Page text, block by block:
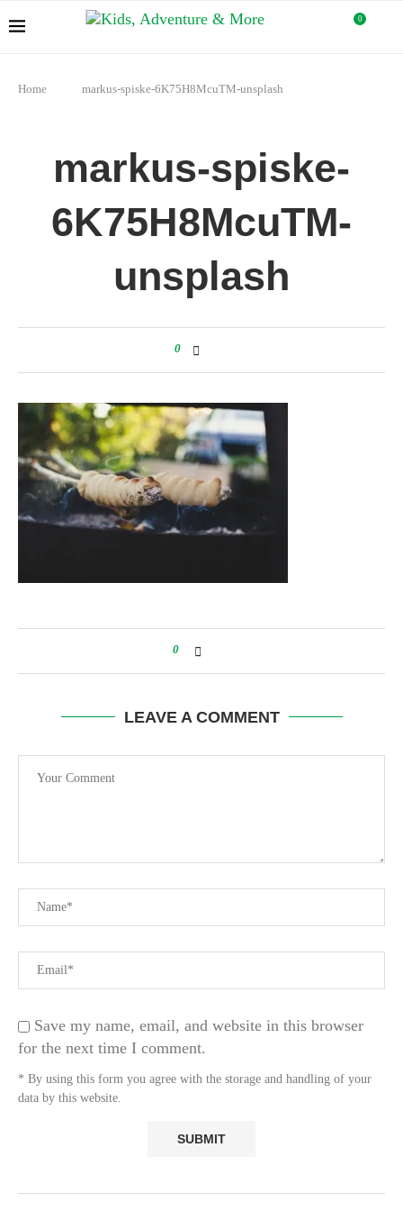
0
Home markus-spiske-6K75H8McuTM-unsplash
markus-spiske-
6K75H8McuTM-
unsplash
0
0
LEAVE A COMMENT
Save my name, email, and website in this browser
for the next time I comment.
* By using this form you agree with the storage and handling of your
data by this website.